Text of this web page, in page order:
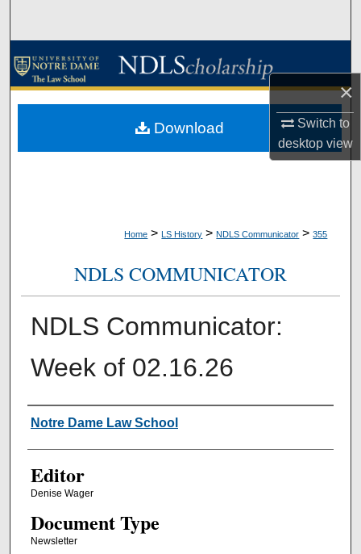
×
Switch to
desktopview
Browse Collections
About
Home > LS History > NDLS Communicator > 355
NDLS COMMUNICATOR
NDLS Communicator:
Week of 02.16.26
Authors
Notre Dame Law School
Editor
Denise Wager
Document Type
Newsletter
Download